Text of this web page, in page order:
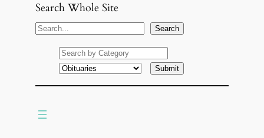
Search Whole Site
S
Search